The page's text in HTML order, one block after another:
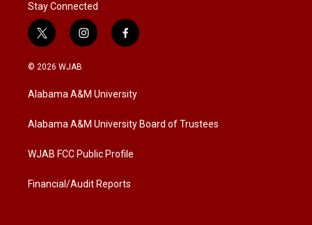
Stay Connected
t
w
i
t
e
i
n
a
g
a
f
a
b
o
k
© 2026 WJAB
Alabama A&M University
Alabama A&M University Board of Trustees
WJAB FCC Public Profile
Financial/Audit Reports